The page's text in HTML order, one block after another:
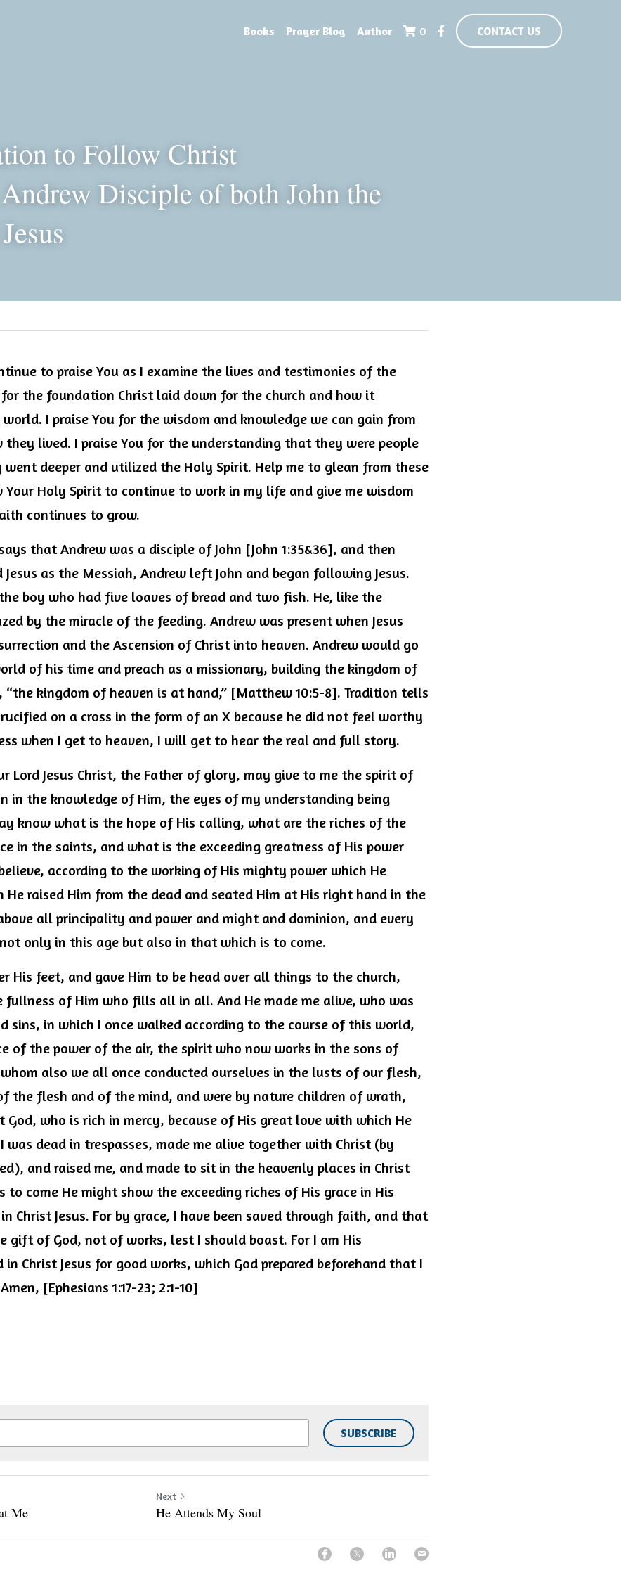
Books Prayer Blog Author 0 CONTACT US
to Follow Christ
Disciple of both John the
to praise You as I examine the lives and testimonies of the
for the foundation Christ laid down for the church and how it
I praise You for the wisdom and knowledge we can gain from
they lived. I praise You for the understanding that they were people
deeper and utilized the Holy Spirit. Help me to glean from these
Holy Spirit to continue to work in my life and give me wisdom
continues to grow.
that Andrew was a disciple of John [John 1:35&36], and then
Jesus as the Messiah, Andrew left John and began following Jesus.
boy who had five loaves of bread and two fish. He, like the
by the miracle of the feeding. Andrew was present when Jesus
and the Ascension of Christ into heaven. Andrew would go
of his time and preach as a missionary, building the kingdom of
kingdom of heaven is at hand,” [Matthew 10:5-8]. Tradition tells
on a cross in the form of an X because he did not feel worthy
when I get to heaven, I will get to hear the real and full story.
Lord Jesus Christ, the Father of glory, may give to me the spirit of
in the knowledge of Him, the eyes of my understanding being
know what is the hope of His calling, what are the riches of the
in the saints, and what is the exceeding greatness of His power
according to the working of His mighty power which He
He raised Him from the dead and seated Him at His right hand in the
all principality and power and might and dominion, and every
only in this age but also in that which is to come.
His feet, and gave Him to be head over all things to the church,
fullness of Him who fills all in all. And He made me alive, who was
sins, in which I once walked according to the course of this world,
of the power of the air, the spirit who now works in the sons of
also we all once conducted ourselves in the lusts of our flesh,
the flesh and of the mind, and were by nature children of wrath,
God, who is rich in mercy, because of His great love with which He
was dead in trespasses, made me alive together with Christ (by
and raised me, and made to sit in the heavenly places in Christ
to come He might show the exceeding riches of His grace in His
Christ Jesus. For by grace, I have been saved through faith, and that
of God, not of works, lest I should boast. For I am His
Christ Jesus for good works, which God prepared beforehand that I
[Ephesians 1:17-23; 2:1-10]
SUBSCRIBE
Me
Next
He Attends My Soul